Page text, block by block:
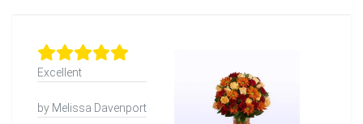
Excellent
by Melissa Davenport